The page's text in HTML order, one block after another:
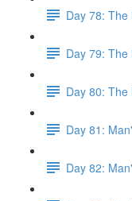
Day 78: The
Day 79: The
Day 80: The
Day 81:
Day 82: